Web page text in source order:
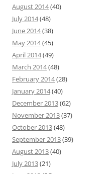
August 2014(40)
July 2014(48)
June 2014(38)
May 2014(45)
April 2014(49)
March 2014(48)
February 2014(28)
January 2014(40)
December 2013(62)
November 2013(37)
October 2013(48)
September 2013(39)
August 2013(40)
July 2013(21)